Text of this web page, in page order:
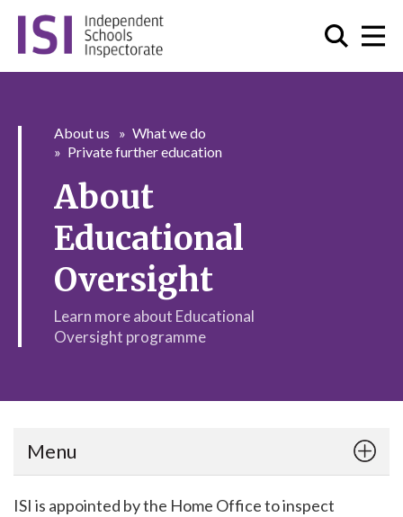
About us
What we do
Private further education
About
Educational
Oversight
Learn more about Educational
Oversight programme
Menu
ISI is appointed by the Home Office to inspect